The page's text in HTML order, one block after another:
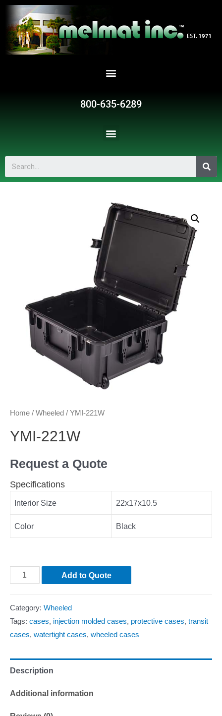
800-635-6289
Home / Wheeled / YMI-221W
YMI-221W
Request a Quote
Specifications
Interior Size 22x17x10.5
Color Black
Add to Quote
Category: Wheeled
Tags: cases, injection molded cases, protective cases, transit
cases, watertight cases, wheeled cases
Description
Additional information